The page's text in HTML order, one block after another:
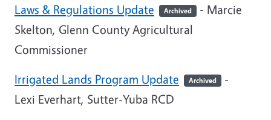
Laws & Regulations Update Archived - Marcie
Skelton, Glenn County Agricultural
Commissioner
Irrigated Lands Program Update
Archived -
Lexi Everhart, Sutter-Yuba RCD